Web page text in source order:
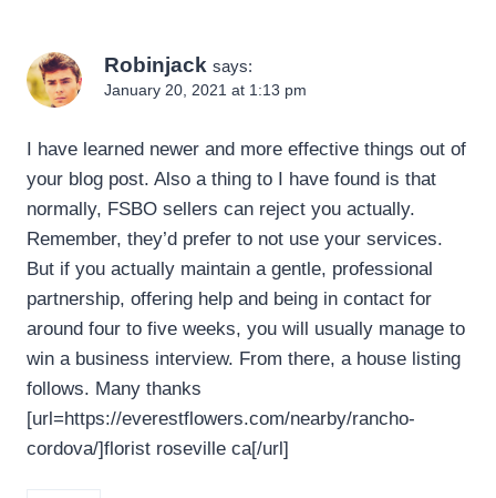
Robinjack says:
January 20, 2021 at 1:13 pm
I have learned newer and more effective things out of
your blog post. Also a thing to I have found is that
normally, FSBO sellers can reject you actually.
Remember, they’d prefer to not use your services.
But if you actually maintain a gentle, professional
partnership, offering help and being in contact for
around four to five weeks, you will usually manage to
win a business interview. From there, a house listing
follows. Many thanks
[url=https://everestflowers.com/nearby/rancho-
cordova/]florist roseville ca[/url]